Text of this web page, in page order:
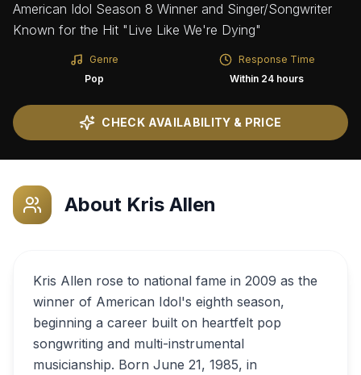
American Idol Season 8 Winner and Singer/Songwriter
Known for the Hit "Live Like We're Dying"
Genre
Pop
Response Time
Within 24 hours
CHECK AVAILABILITY & PRICE
About Kris Allen
Kris Allen rose to national fame in 2009 as the
winner of American Idol's eighth season,
beginning a career built on heartfelt pop
songwriting and multi-instrumental
musicianship. Born June 21, 1985, in